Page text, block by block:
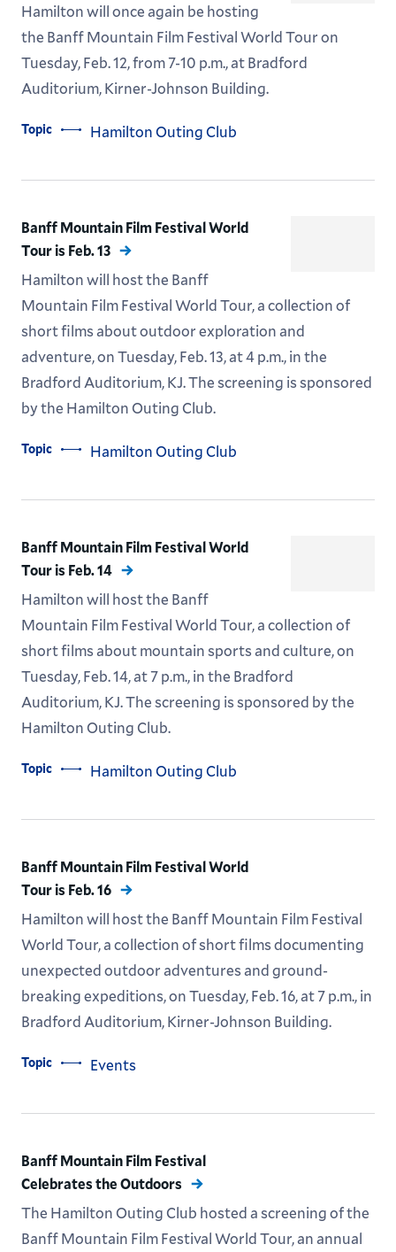
Hamilton will once again be hosting
the Banff Mountain Film Festival World Tour on
Tuesday, Feb. 12, from 7-10 p.m., at Bradford
Auditorium, Kirner-Johnson Building.
Topic Hamilton Outing Club
Banff Mountain Film Festival World
Tour is Feb. 13
Hamilton will host the Banff
Mountain Film Festival World Tour, a collection of
short films about outdoor exploration and
adventure, on Tuesday, Feb. 13, at 4 p.m., in the
Bradford Auditorium, KJ. The screening is sponsored
by the Hamilton Outing Club.
Topic Hamilton Outing Club
Banff Mountain Film Festival World
Tour is Feb. 14
Hamilton will host the Banff
Mountain Film Festival World Tour, a collection of
short films about mountain sports and culture, on
Tuesday, Feb. 14, at 7 p.m., in the Bradford
Auditorium, KJ. The screening is sponsored by the
Hamilton Outing Club.
Topic Hamilton Outing Club
Banff Mountain Film Festival World
Tour is Feb. 16
Hamilton will host the Banff Mountain Film Festival
World Tour, a collection of short films documenting
unexpected outdoor adventures and ground-
breaking expeditions, on Tuesday, Feb. 16, at 7 p.m., in
Bradford Auditorium, Kirner-Johnson Building.
Topic Events
Banff Mountain Film Festival
Celebrates the Outdoors
The Hamilton Outing Club hosted a screening of the
Banff Mountain Film Festival World Tour, an annual